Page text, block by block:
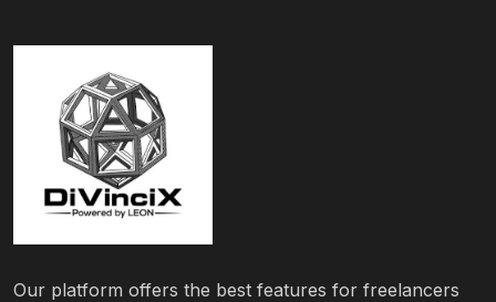
Our platform offers the best features for freelancers